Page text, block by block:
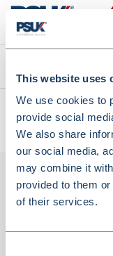
This website uses
We use cookies to
provide social
We also share
our social media,
may combine it
provided to them
of their services.
Search
All products
CYM10 Precision